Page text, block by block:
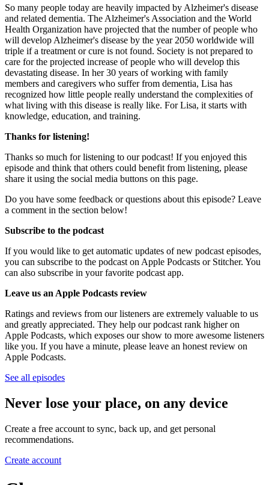
So many people today are heavily impacted by Alzheimer's disease
and related dementia. The Alzheimer's Association and the World
Health Organization have projected that the number of people who
will develop Alzheimer's disease by the year 2050 worldwide will
triple if a treatment or cure is not found. Society is not prepared to
care for the projected increase of people who will develop this
devastating disease. In her 30 years of working with family
members and caregivers who suffer from dementia, Lisa has
recognized how little people really understand the complexities of
what living with this disease is really like. For Lisa, it starts with
knowledge, education, and training.
Thanks for listening!
Thanks so much for listening to our podcast! If you enjoyed this
episode and think that others could benefit from listening, please
share it using the social media buttons on this page.
Do you have some feedback or questions about this episode? Leave
a comment in the section below!
Subscribe to the podcast
If you would like to get automatic updates of new podcast episodes,
you can subscribe to the podcast on Apple Podcasts or Stitcher. You
can also subscribe in your favorite podcast app.
Leave us an Apple Podcasts review
Ratings and reviews from our listeners are extremely valuable to us
and greatly appreciated. They help our podcast rank higher on
Apple Podcasts, which exposes our show to more awesome listeners
like you. If you have a minute, please leave an honest review on
Apple Podcasts.
See all episodes
Never lose your place, on any device
Create a free account to sync, back up, and get personal
recommendations.
Create account